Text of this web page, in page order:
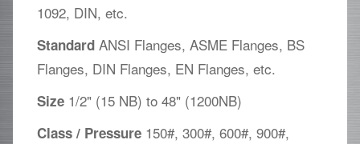
1092, DIN, etc.
Standard ANSI Flanges, ASME Flanges, BS
Flanges, DIN Flanges, EN Flanges, etc.
Size 1/2" (15 NB) to 48" (1200NB)
Class / Pressure 150#, 300#, 600#, 900#,